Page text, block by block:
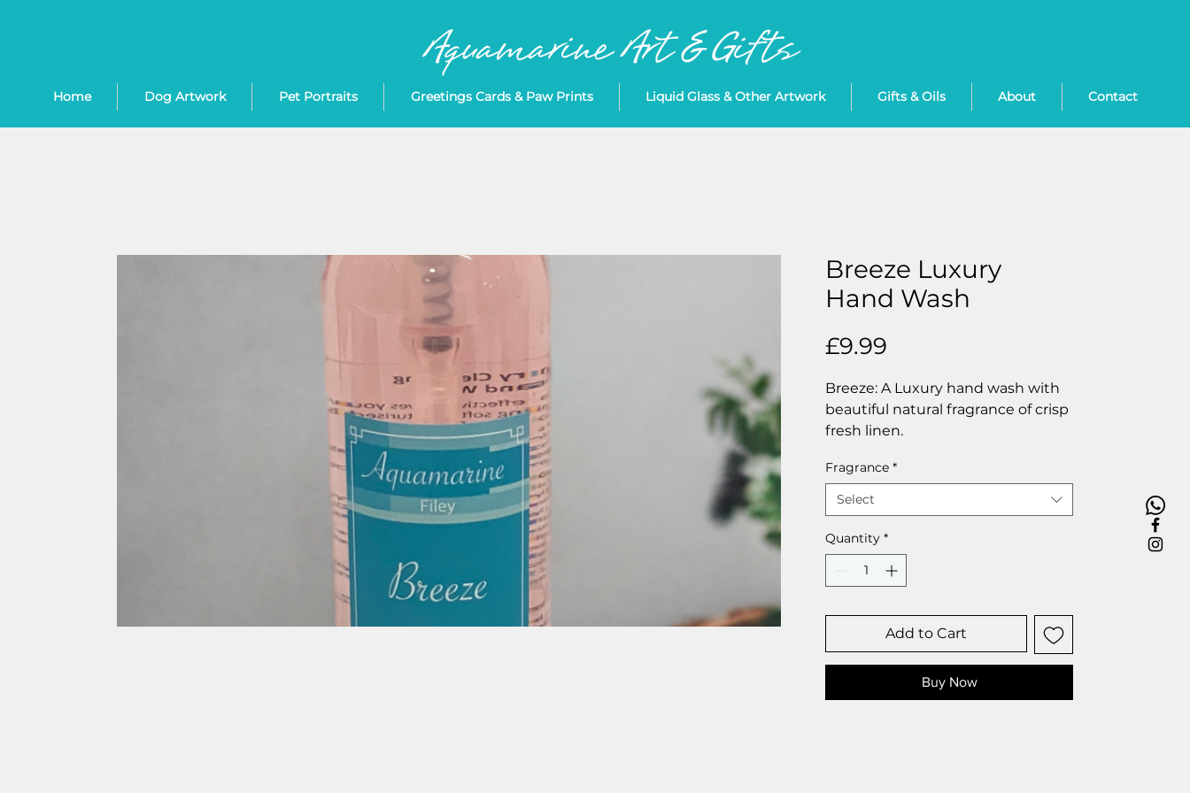
Home Dog Artwork Pet Portraits Greetings Cards & Paw Prints Liquid Glass & Other Artwork Gifts & Oils About Contact
Breeze Luxury
Hand Wash
£9.99
Breeze: A Luxury hand wash with
beautiful natural fragrance of crisp
fresh linen.
Fragrance *
Select
Quantity *
Add to Cart
Buy Now